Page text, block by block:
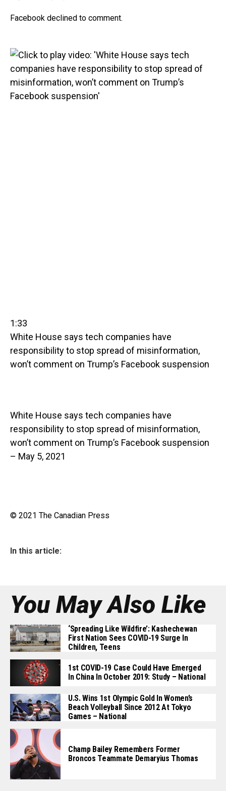
Facebook declined to comment.
1:33
White House says tech companies have
responsibility to stop spread of misinformation,
won’t comment on Trump’s Facebook suspension
White House says tech companies have
responsibility to stop spread of misinformation,
won’t comment on Trump’s Facebook suspension
– May 5, 2021
© 2021 The Canadian Press
In this article:
You May Also Like
‘Spreading Like Wildfire’: Kashechewan
First Nation Sees COVID-19 Surge In
Children, Teens
1st COVID-19 Case Could Have Emerged
In China In October 2019: Study – National
U.S. Wins 1st Olympic Gold In Women’s
Beach Volleyball Since 2012 At Tokyo
Games – National
Champ Bailey Remembers Former
Broncos Teammate Demaryius Thomas